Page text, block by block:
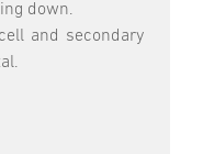
down.
and secondary